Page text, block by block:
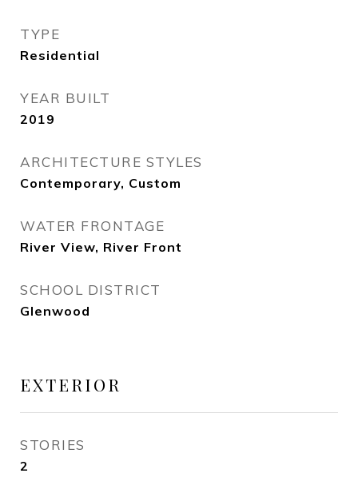
TYPE
Residential
YEAR BUILT
2019
ARCHITECTURE STYLES
Contemporary, Custom
WATER FRONTAGE
River View, River Front
SCHOOL DISTRICT
Glenwood
EXTERIOR
STORIES
2